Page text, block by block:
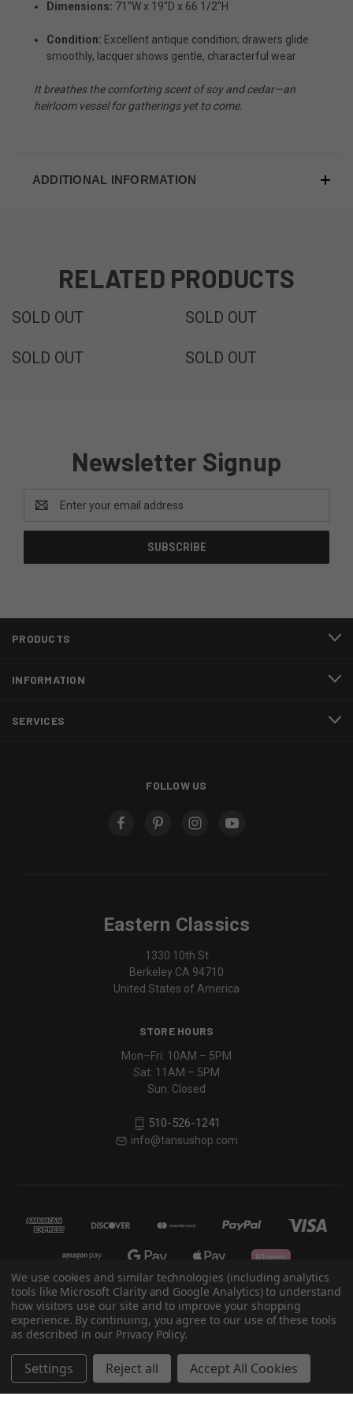
Dimensions: 71"W x 19"D x 66 1/2"H
Condition: Excellent antique condition; drawers glide
smoothly, lacquer shows gentle, characterful wear
It breathes the comforting scent of soy and cedar—an
heirloom vessel for gatherings yet to come.
ADDITIONAL INFORMATION
RELATED PRODUCTS
SOLD OUT SOLD OUT
SOLD OUT SOLD OUT
Newsletter Signup
Address
PRODUCTS
INFORMATION
SERVICES
FOLLOW US
Eastern Classics
1330 10th St
Berkeley CA 94710
United States of America
STORE HOURS
Mon–Fri: 10AM – 5PM
Sat: 11AM – 5PM
Sun: Closed
510-526-1241
info@tansushop.com
© 2026 Eastern Classics
We use cookies and similar technologies (including analytics
tools like Microsoft Clarity and Google Analytics) to understand
how visitors use our site and to improve your shopping
experience. By continuing, you agree to our use of these tools
as described in our Privacy Policy.
Settings Reject all Accept All Cookies